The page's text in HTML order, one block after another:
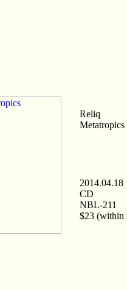
Reliq
Metatropics
2014.04.18
CD
NBL-211
$23 (within